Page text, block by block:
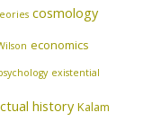
cosmology
economics
existential
history Kalam